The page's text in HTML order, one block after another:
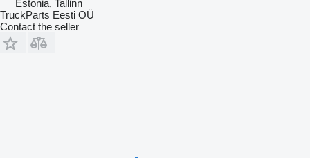
Estonia, Tallinn
TruckParts Eesti OÜ
Contact the seller